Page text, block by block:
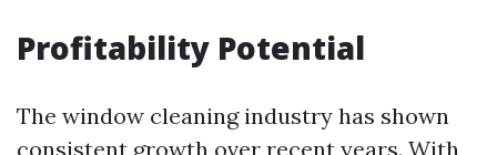
Profitability Potential
The window cleaning industry has shown
consistent growth over recent years. With